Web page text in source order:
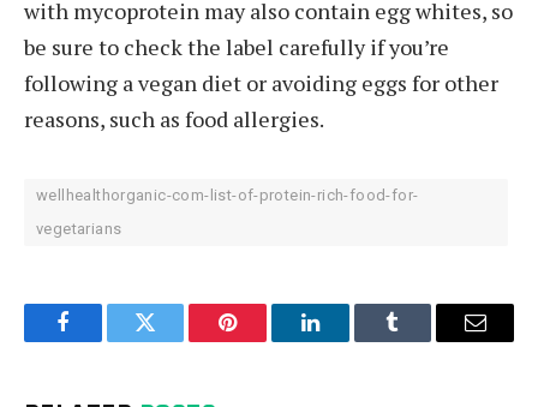
with mycoprotein may also contain egg whites, so
be sure to check the label carefully if you’re
following a vegan diet or avoiding eggs for other
reasons, such as food allergies.
wellhealthorganic-com-list-of-protein-rich-food-for-
vegetarians
FacebookTwitter Pinterest LinkedInTumblr Email